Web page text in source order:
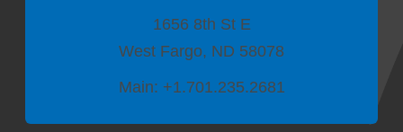
1656 8th St E
West Fargo, ND 58078
Main: +1.701.235.2681